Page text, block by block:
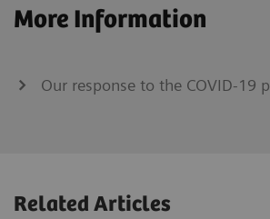
More Information
Our response to the COVID-19
Related Articles